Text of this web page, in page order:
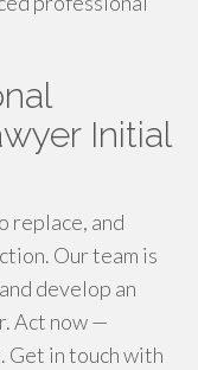
Initial
replace, and
Our team is
develop an
Act now —
Get in touch with